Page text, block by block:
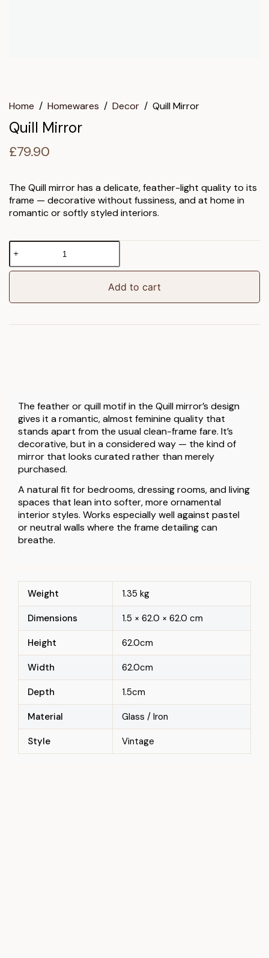
Home / Homewares / Decor / Quill Mirror
Quill Mirror
£79.90
The Quill mirror has a delicate, feather-light quality to its
frame — decorative without fussiness, and at home in
romantic or softly styled interiors.
Quill
Mirror
quantity
Add to cart
The feather or quill motif in the Quill mirror’s design
gives it a romantic, almost feminine quality that
stands apart from the usual clean-frame fare. It’s
decorative, but in a considered way — the kind of
mirror that looks curated rather than merely
purchased.
A natural fit for bedrooms, dressing rooms, and living
spaces that lean into softer, more ornamental
interior styles. Works especially well against pastel
or neutral walls where the frame detailing can
breathe.
Weight 1.35 kg
Dimensions 1.5 × 62.0 × 62.0 cm
Height 62.0cm
Width 62.0cm
Depth 1.5cm
Material Glass / Iron
Style Vintage